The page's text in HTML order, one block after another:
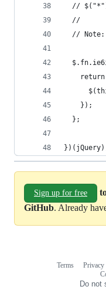
//
  //
//
    });
  };
Sign up for free
GitHub. Already
Terms Privacy
Do not